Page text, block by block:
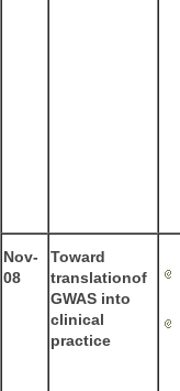
Nov-
08
Toward
translationof
GWAS into
clinical
practice